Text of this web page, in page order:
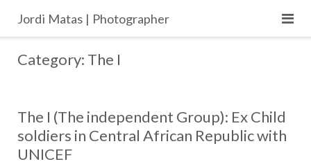
content
Jordi Matas | Photographer
Category: The I
The I (The independent Group): Ex Child
soldiers in Central African Republic with
UNICEF